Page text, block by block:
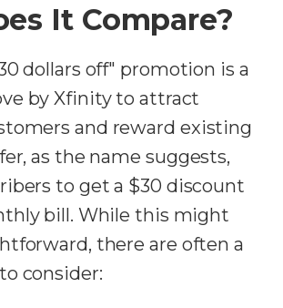
It Compare?
dollars off" promotion is a
by Xfinity to attract
and reward existing
as the name suggests,
to get a $30 discount
bill. While this might
there are often a
consider: